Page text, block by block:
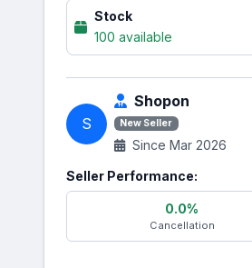
Stock
100 available
S
Shopon
New Seller
Since Mar 2026
Seller Performance:
0.0%
Cancellation